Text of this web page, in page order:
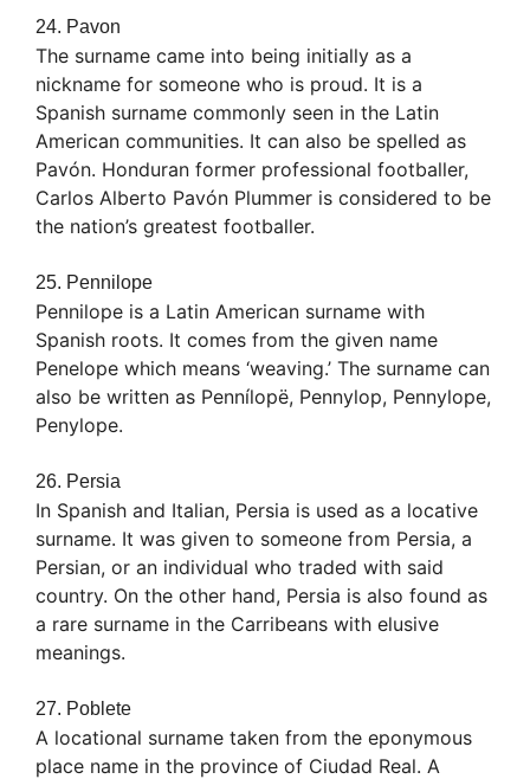
24. Pavon
The surname came into being initially as a
nickname for someone who is proud. It is a
Spanish surname commonly seen in the Latin
American communities. It can also be spelled as
Pavón. Honduran former professional footballer,
Carlos Alberto Pavón Plummer is considered to be
the nation’s greatest footballer.
25. Pennilope
Pennilope is a Latin American surname with
Spanish roots. It comes from the given name
Penelope which means ‘weaving.’ The surname can
also be written as Pennílopë, Pennylop, Pennylope,
Penylope.
26. Persia
In Spanish and Italian, Persia is used as a locative
surname. It was given to someone from Persia, a
Persian, or an individual who traded with said
country. On the other hand, Persia is also found as
a rare surname in the Carribeans with elusive
meanings.
27. Poblete
A locational surname taken from the eponymous
place name in the province of Ciudad Real. A